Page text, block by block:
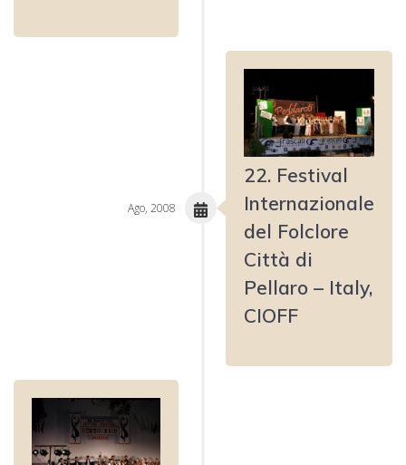
22. Festival
Internazionale
del Folclore
Città di
Pellaro – Italy,
CIOFF
Ago, 2008